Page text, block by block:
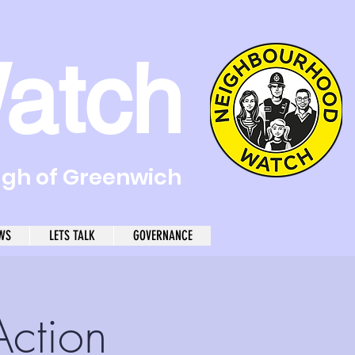
of Greenwich
LETS TALK GOVERNANCE